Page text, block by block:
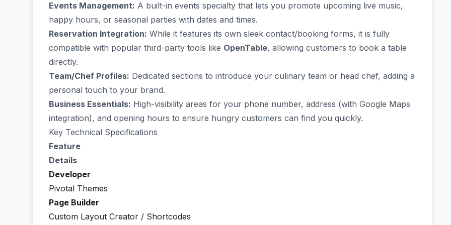
Events Management: A built-in events specialty that lets you promote upcoming live music,
happy hours, or seasonal parties with dates and times.
Reservation Integration: While it features its own sleek contact/booking forms, it is fully
compatible with popular third-party tools like OpenTable, allowing customers to book a table
directly.
Team/Chef Profiles: Dedicated sections to introduce your culinary team or head chef, adding a
personal touch to your brand.
Business Essentials: High-visibility areas for your phone number, address (with Google Maps
integration), and opening hours to ensure hungry customers can find you quickly.
Key Technical Specifications
Feature
Details
Developer
Pivotal Themes
Page Builder
Custom Layout Creator / Shortcodes